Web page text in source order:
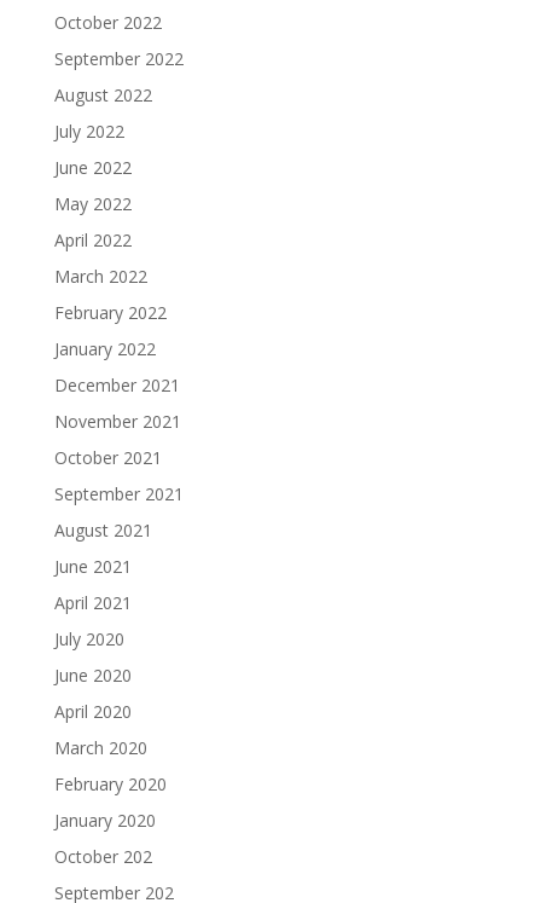
October 2022
September 2022
August 2022
July 2022
June 2022
May 2022
April 2022
March 2022
February 2022
January 2022
December 2021
November 2021
October 2021
September 2021
August 2021
June 2021
April 2021
July 2020
June 2020
April 2020
March 2020
February 2020
January 2020
October 202
September 202